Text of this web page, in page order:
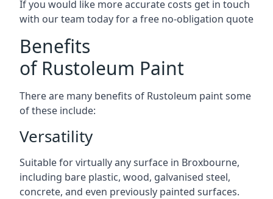
If you would like more accurate costs get in touch
with our team today for a free no-obligation quote
Benefits
of Rustoleum Paint
There are many benefits of Rustoleum paint some
of these include:
Versatility
Suitable for virtually any surface in Broxbourne,
including bare plastic, wood, galvanised steel,
concrete, and even previously painted surfaces.